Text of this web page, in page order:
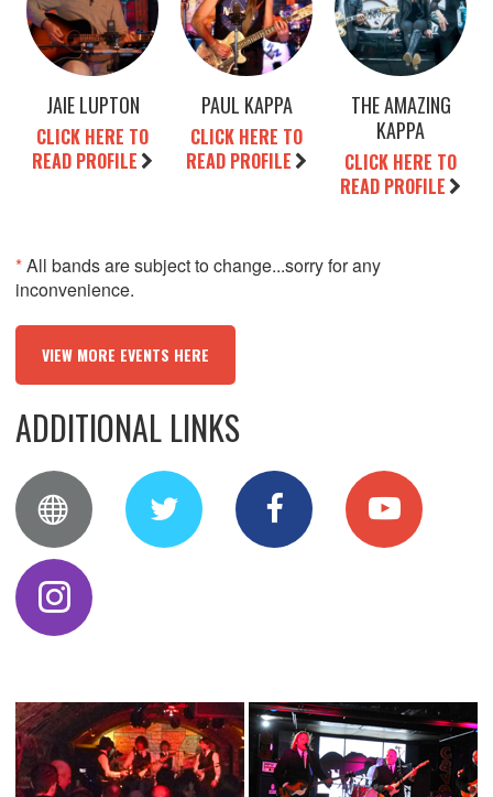
JAIE LUPTON
CLICK HERE TO
READ PROFILE
PAUL KAPPA
CLICK HERE TO
READ PROFILE
THE AMAZING
KAPPA
CLICK HERE TO
READ PROFILE
*All bands are subject to change...sorry for any
inconvenience.
VIEW MORE EVENTS HERE
ADDITIONAL LINKS